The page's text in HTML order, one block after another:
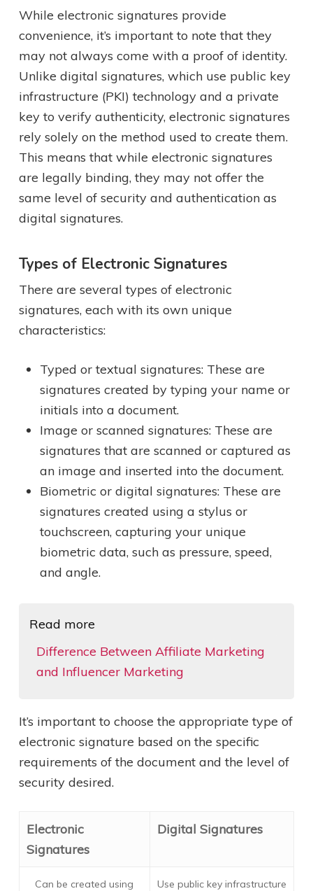
While electronic signatures provide
convenience, it’s important to note that they
may not always come with a proof of identity.
Unlike digital signatures, which use public key
infrastructure (PKI) technology and a private
key to verify authenticity, electronic signatures
rely solely on the method used to create them.
This means that while electronic signatures
are legally binding, they may not offer the
same level of security and authentication as
digital signatures.
Types of Electronic Signatures
There are several types of electronic
signatures, each with its own unique
characteristics:
Typed or textual signatures: These are
signatures created by typing your name or
initials into a document.
Image or scanned signatures: These are
signatures that are scanned or captured as
an image and inserted into the document.
Biometric or digital signatures: These are
signatures created using a stylus or
touchscreen, capturing your unique
biometric data, such as pressure, speed,
and angle.
Read more
Difference Between Affiliate Marketing
and Influencer Marketing
It’s important to choose the appropriate type of
electronic signature based on the specific
requirements of the document and the level of
security desired.
Electronic
Signatures
Digital Signatures
Can be created using
Use public key infrastructure